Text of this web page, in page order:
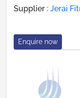
Supplier : Jerai
Enquire now